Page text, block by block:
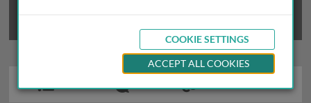
COOKIE SETTINGS
ACCEPT ALL COOKIES